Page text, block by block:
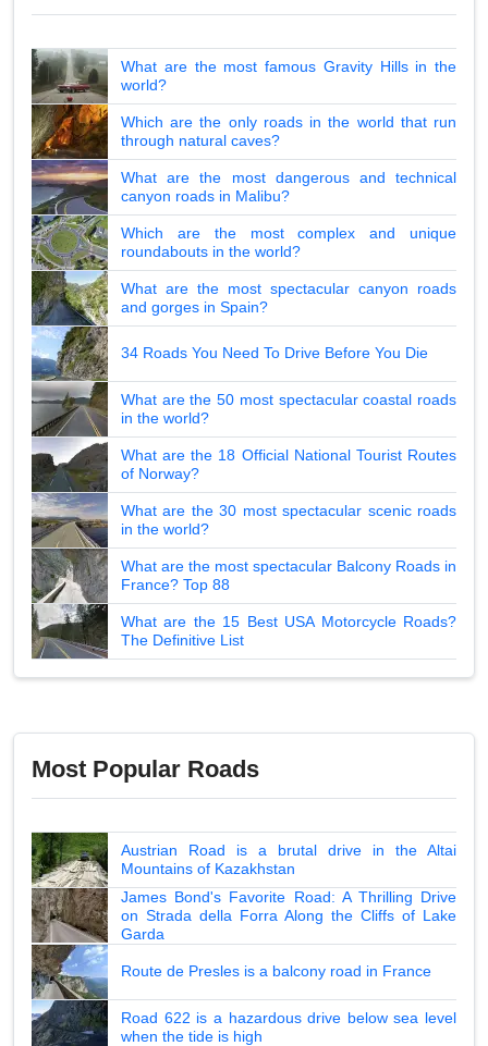
What are the most famous Gravity Hills in the
world?
Which are the only roads in the world that run
through natural caves?
What are the most dangerous and technical
canyon roads in Malibu?
Which are the most complex and unique
roundabouts in the world?
What are the most spectacular canyon roads
and gorges in Spain?
34 Roads You Need To Drive Before You Die
What are the 50 most spectacular coastal roads
in the world?
What are the 18 Official National Tourist Routes
of Norway?
What are the 30 most spectacular scenic roads
in the world?
What are the most spectacular Balcony Roads in
France? Top 88
What are the 15 Best USA Motorcycle Roads?
The Definitive List
Most Popular Roads
Austrian Road is a brutal drive in the Altai
Mountains of Kazakhstan
James Bond's Favorite Road: A Thrilling Drive
on Strada della Forra Along the Cliffs of Lake
Garda
Route de Presles is a balcony road in France
Road 622 is a hazardous drive below sea level
when the tide is high